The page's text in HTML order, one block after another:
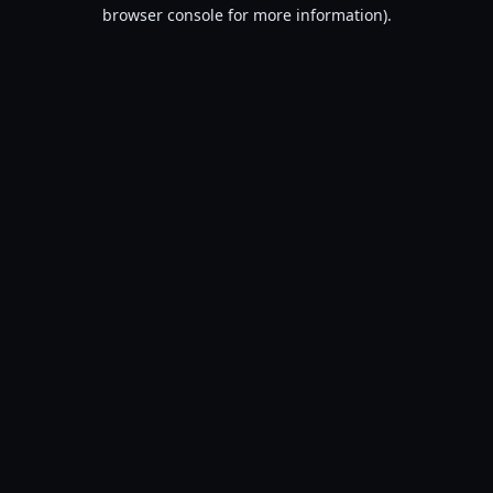
browser console for more information).